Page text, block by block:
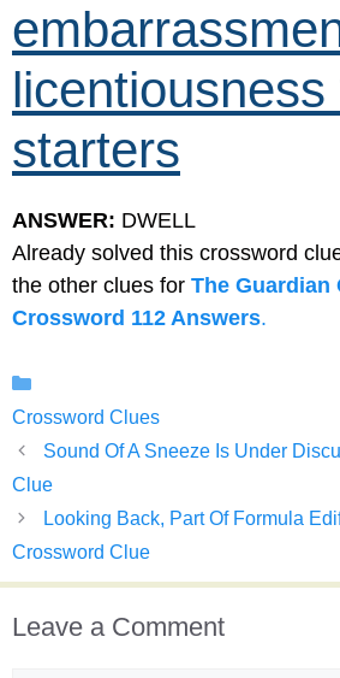
licentiousness
starters
ANSWER: DWELL
Already solved this crossword
the other clues for The
Crossword 112 Answers.
Crossword Clues
Sound Of A Sneeze Is Under
Clue
Looking Back, Part Of Formula
Crossword Clue
Leave a Comment